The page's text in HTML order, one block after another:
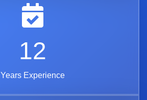
12
Years Experience